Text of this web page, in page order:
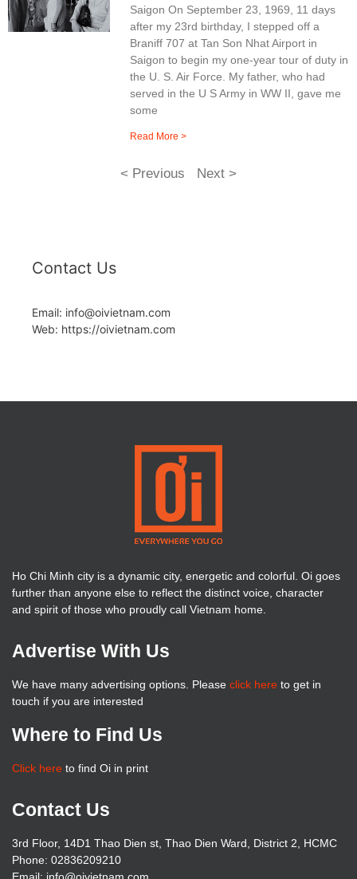
Saigon On September 23, 1969, 11 days
after my 23rd birthday, I stepped off a
Braniff 707 at Tan Son Nhat Airport in
Saigon to begin my one-year tour of duty in
the U. S. Air Force. My father, who had
served in the U S Army in WW II, gave me
some
Read More >
< Previous Next >
Contact Us
Email: info@oivietnam.com
Web: https://oivietnam.com
Ho Chi Minh city is a dynamic city, energetic and colorful. Oi goes
further than anyone else to reflect the distinct voice, character
and spirit of those who proudly call Vietnam home.
Advertise With Us
We have many advertising options. Please click here to get in
touch if you are interested
Where to Find Us
Click here to find Oi in print
Contact Us
3rd Floor, 14D1 Thao Dien st, Thao Dien Ward, District 2, HCMC
Phone: 02836209210
Email: info@oivietnam.com